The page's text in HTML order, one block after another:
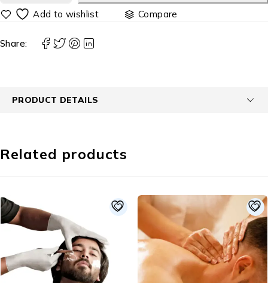
Compare
Share:
PRODUCT DETAILS
Related products